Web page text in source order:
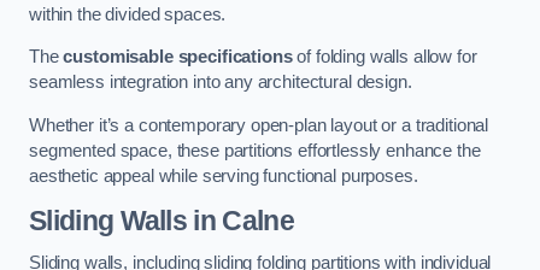
within the divided spaces.
Thecustomisable specificationsof folding walls allow for
seamless integration into any architectural design.
Whether it’s a contemporary open-plan layout or a traditional
segmented space, these partitions effortlessly enhance the
aesthetic appeal while serving functional purposes.
Sliding Walls in Calne
Sliding walls, including sliding folding partitions with individual